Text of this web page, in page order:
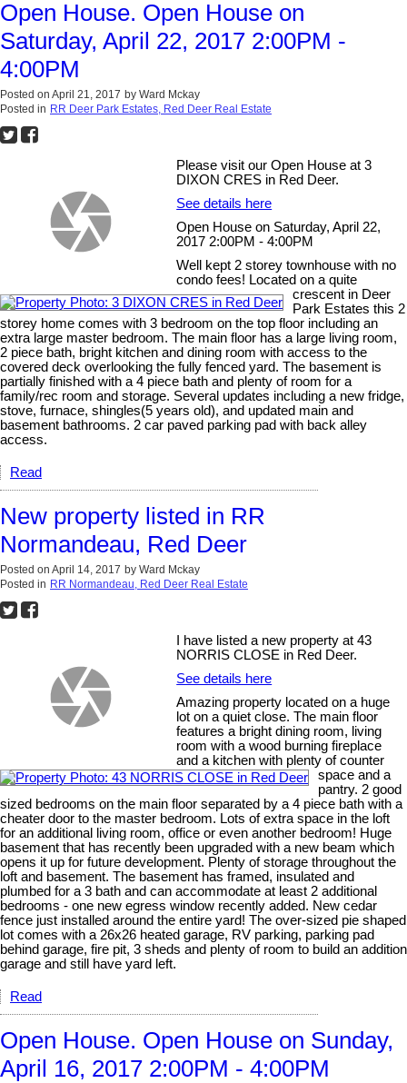
Open House. Open House on
Saturday, April 22, 2017 2:00PM -
4:00PM
Posted on April 21, 2017 by Ward Mckay
Posted in RR Deer Park Estates, Red Deer Real Estate
Please visit our Open House at 3
DIXON CRES in Red Deer.
See details here
Open House on Saturday, April 22,
2017 2:00PM - 4:00PM
Well kept 2 storey townhouse with no
condo fees! Located on a quite
crescent in Deer
Park Estates this 2
storey home comes with 3 bedroom on the top floor including an
extra large master bedroom. The main floor has a large living room,
2 piece bath, bright kitchen and dining room with access to the
covered deck overlooking the fully fenced yard. The basement is
partially finished with a 4 piece bath and plenty of room for a
family/rec room and storage. Several updates including a new fridge,
stove, furnace, shingles(5 years old), and updated main and
basement bathrooms. 2 car paved parking pad with back alley
access.
Read
New property listed in RR
Normandeau, Red Deer
Posted on April 14, 2017 by Ward Mckay
Posted in RR Normandeau, Red Deer Real Estate
I have listed a new property at 43
NORRIS CLOSE in Red Deer.
See details here
Amazing property located on a huge
lot on a quiet close. The main floor
features a bright dining room, living
room with a wood burning fireplace
and a kitchen with plenty of counter
space and a
pantry. 2 good
sized bedrooms on the main floor separated by a 4 piece bath with a
cheater door to the master bedroom. Lots of extra space in the loft
for an additional living room, office or even another bedroom! Huge
basement that has recently been upgraded with a new beam which
opens it up for future development. Plenty of storage throughout the
loft and basement. The basement has framed, insulated and
plumbed for a 3 bath and can accommodate at least 2 additional
bedrooms - one new egress window recently added. New cedar
fence just installed around the entire yard! The over-sized pie shaped
lot comes with a 26x26 heated garage, RV parking, parking pad
behind garage, fire pit, 3 sheds and plenty of room to build an addition
garage and still have yard left.
Read
Open House. Open House on Sunday,
April 16, 2017 2:00PM - 4:00PM